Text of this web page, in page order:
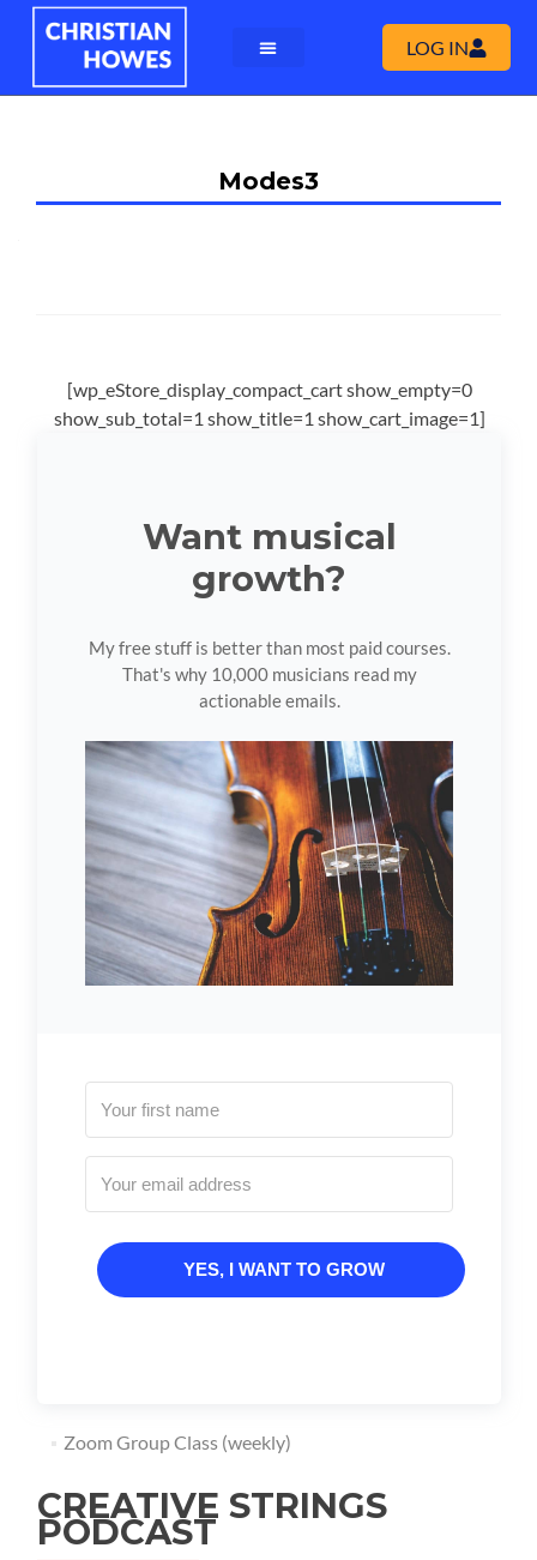
LOG IN
Modes3
[wp_eStore_display_compact_cart show_empty=0
show_sub_total=1 show_title=1 show_cart_image=1]
Want musical
growth?
My free stuff is better than most paid courses.
That's why 10,000 musicians read my
actionable emails.
YES, I WANT TO GROW
Zoom Group Class (weekly)
CREATIVE STRINGS
PODCAST